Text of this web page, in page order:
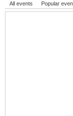
All events Popular